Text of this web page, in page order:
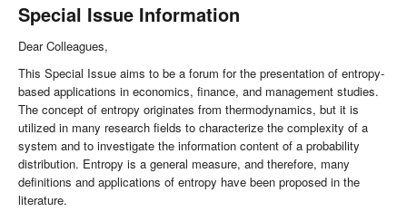
Special Issue Information
Dear Colleagues,
This Special Issue aims to be a forum for the presentation of entropy-
based applications in economics, finance, and management studies.
The concept of entropy originates from thermodynamics, but it is
utilized in many research fields to characterize the complexity of a
system and to investigate the information content of a probability
distribution. Entropy is a general measure, and therefore, many
definitions and applications of entropy have been proposed in the
literature.